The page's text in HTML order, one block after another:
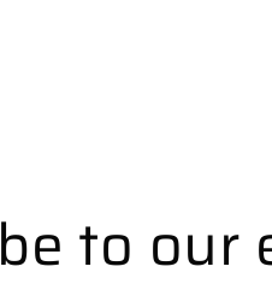
to our